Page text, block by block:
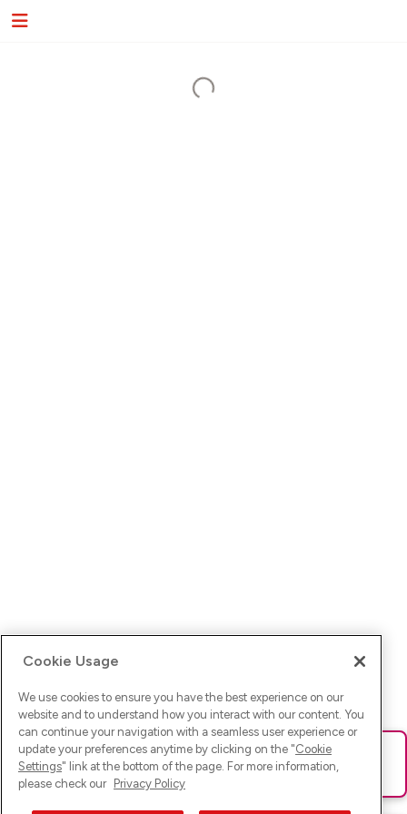
Ups! Da ist was schief gelaufen. Bitte lade die Seite neu oder
versuche es erneut.
Cookie Usage
We use cookies to ensure you have the best experience on our
website and to understand how you interact with our content. You
can continue your navigation with a seamless user experience or
update your preferences anytime by clicking on the "Cookie
Settings" link at the bottom of the page. For more information,
please check our Privacy Policy